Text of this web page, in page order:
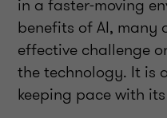
in a faster‑moving
benefits of AI,
effective challenge
the technology. It is
keeping pace with